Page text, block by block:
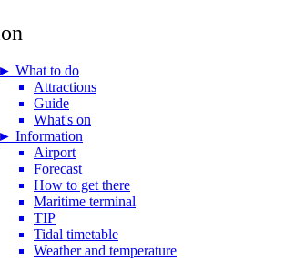
► What to do
Attractions
Guide
What's on
► Information
Airport
Forecast
How to get there
Maritime terminal
TIP
Tidal timetable
Weather and temperature